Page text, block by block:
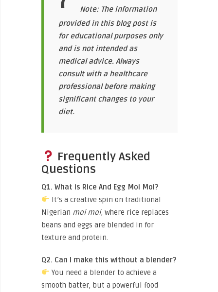
Note: The information
provided in this blog post is
for educational purposes only
and is not intended as
medical advice. Always
consult with a healthcare
professional before making
significant changes to your
diet.
Frequently Asked
Questions
Q1. What is Rice And Egg Moi Moi?
It’s a creative spin on traditional
Nigerian moi moi, where rice replaces
beans and eggs are blended in for
texture and protein.
Q2. Can I make this without a blender?
You need a blender to achieve a
smooth batter, but a powerful food